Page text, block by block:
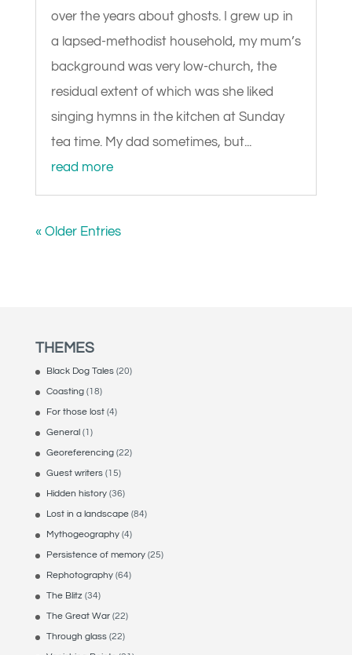
over the years about ghosts. I grew up in
a lapsed-methodist household, my mum’s
background was very low-church, the
residual extent of which was she liked
singing hymns in the kitchen at Sunday
tea time. My dad sometimes, but...
read more
« Older Entries
THEMES
Black Dog Tales(20)
Coasting(18)
For those lost(4)
General (1)
Georeferencing(22)
Guest writers(15)
Hidden history(36)
Lost in a landscape(84)
Mythogeography(4)
Persistence of memory(25)
Rephotography(64)
The Blitz (34)
The Great War(22)
Through glass(22)